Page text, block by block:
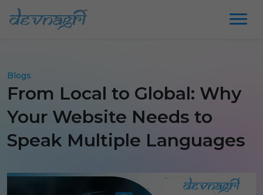
Blogs
From Local to Global: Why
Your Website Needs to
Speak Multiple Languages